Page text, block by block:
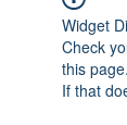
Widget
Check
this page.
If that